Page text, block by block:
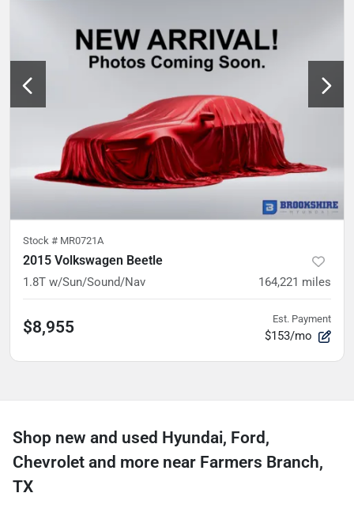
Stock # MR0721A
2015 Volkswagen Beetle
1.8T w/Sun/Sound/Nav 164,221 miles
$8,955 Est. Payment
$153/mo
Shop new and used Hyundai, Ford,
Chevrolet and more near Farmers Branch,
TX